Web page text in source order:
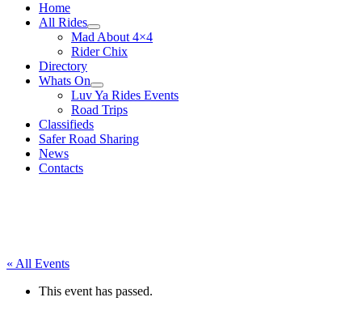
Home
All Rides
Mad About 4×4
Rider Chix
Directory
Whats On
Luv Ya Rides Events
Road Trips
Classifieds
Safer Road Sharing
News
Contacts
« All Events
This event has passed.